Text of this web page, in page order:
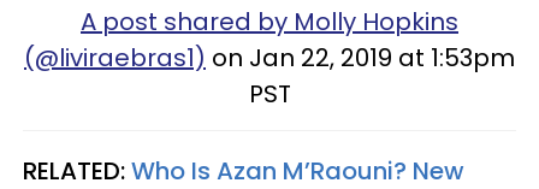
A post shared by Molly Hopkins
(@liviraebras1) on Jan 22, 2019 at 1:53pm
PST
RELATED:Who Is Azan M’Raouni? New